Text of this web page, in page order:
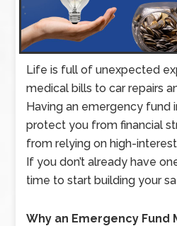
Life is full of unexpected
medical bills to car repairs
Having an emergency fund
protect you from financial
from relying on high-
If you don’t already have
time to start building your
Why an Emergency Fund